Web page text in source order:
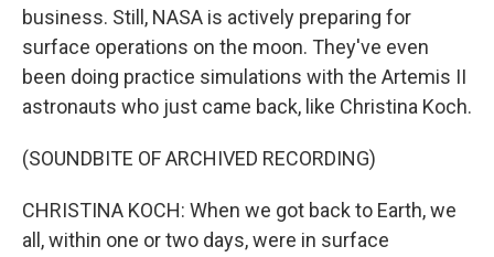
business. Still, NASA is actively preparing for
surface operations on the moon. They've even
been doing practice simulations with the Artemis II
astronauts who just came back, like Christina Koch.
(SOUNDBITE OF ARCHIVED RECORDING)
CHRISTINA KOCH: When we got back to Earth, we
all, within one or two days, were in surface